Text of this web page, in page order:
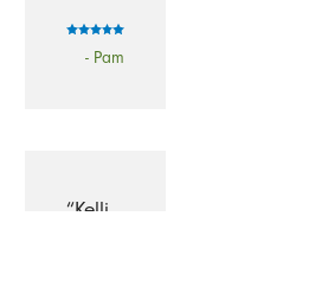
- Pam
“Kelli